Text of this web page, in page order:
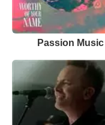
Passion Music